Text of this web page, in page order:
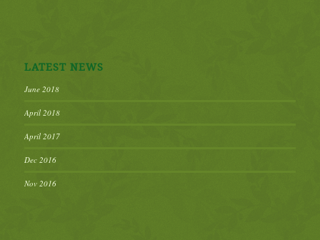
LATEST NEWS
June 2018
April 2018
April 2017
Dec 2016
Nov 2016